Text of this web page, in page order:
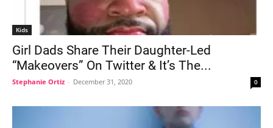
Kids
Girl Dads Share Their Daughter-Led
“Makeovers” On Twitter & It’s The...
Stephanie Ortiz - December 31, 2020 0